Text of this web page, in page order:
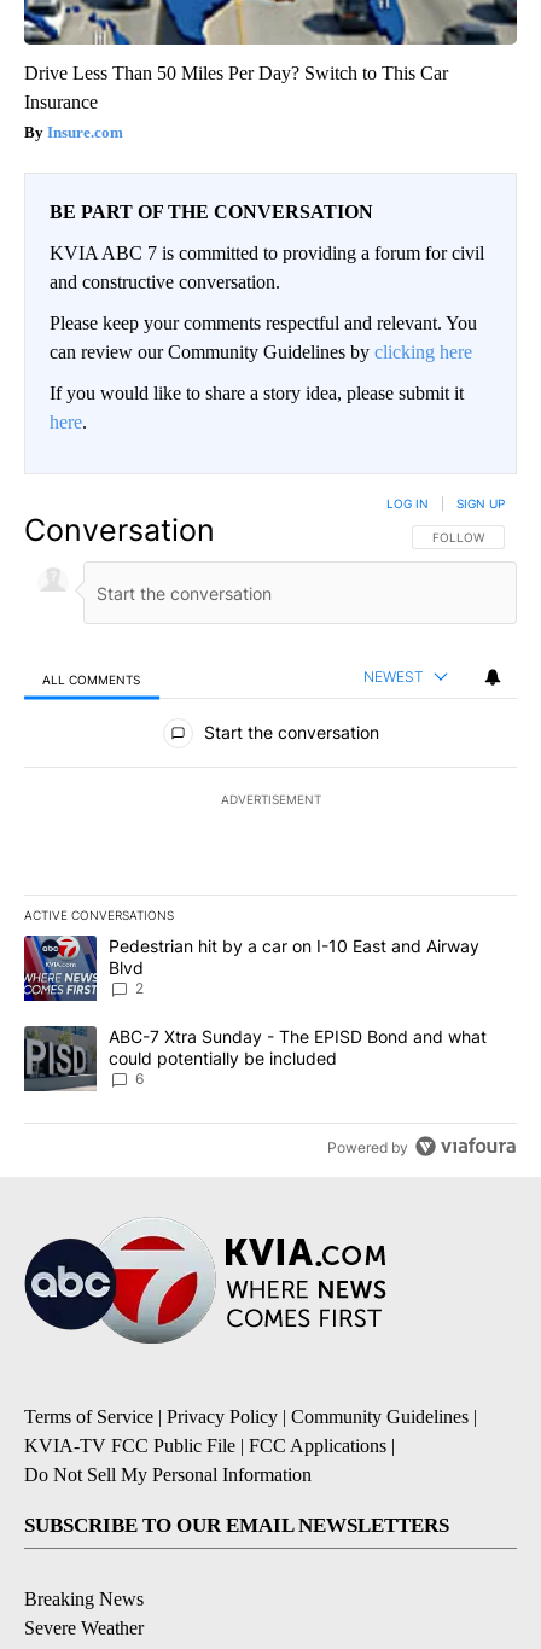
Drive Less Than 50 Miles Per Day? Switch to This Car
Insurance
Insure.com
BE PART OF THE CONVERSATION
KVIA ABC 7 is committed to providing a forum for civil
and constructive conversation.
Please keep your comments respectful and relevant. You
can review our Community Guidelines by clicking here
If you would like to share a story idea, please submit it
here.
Conversation FOLLOW THIS
FOLLOW
LOG IN SIGN UP
ALL COMMENTS NEWEST
All Comments
Start the conversation
ADVERTISEMENT
ACTIVE CONVERSATIONS
The following is a list of the most commented articles in the last
A trending article titled "Pedestrian hit by a car on I-10 East and
Pedestrian hit by a car on I-10 East and Airway
Blvd
2
A trending article titled "ABC-7 Xtra Sunday - The EPISD Bond
ABC-7 Xtra Sunday - The EPISD Bond and what
could potentially be included
6
Powered by
Terms of Service | Privacy Policy | Community Guidelines |
KVIA-TV FCC Public File | FCC Applications |
Do Not Sell My Personal Information
SUBSCRIBE TO OUR EMAIL NEWSLETTERS
Breaking News
Severe Weather